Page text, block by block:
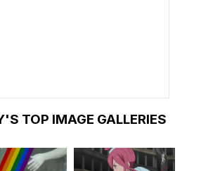
TOP IMAGE GALLERIES